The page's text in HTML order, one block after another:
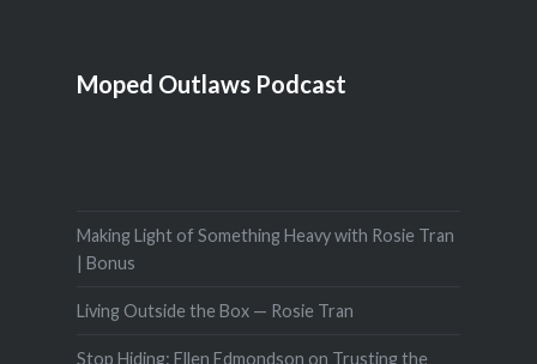
Moped Outlaws Podcast
Making Light of Something Heavy with Rosie Tran
| Bonus
Living Outside the Box — Rosie Tran
Stop Hiding: Ellen Edmondson on Trusting the